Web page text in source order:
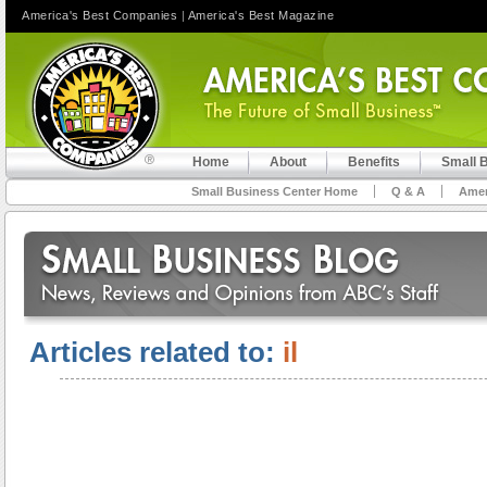
Home About Benefits Small
Small Business Center Home Q & A
Articles related to: il
America's Best Companies | America's Best Magazine